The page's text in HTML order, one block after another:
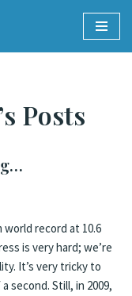
Posts
world record at 10.6
is very hard; we’re
It’s very tricky to
second. Still, in 2009,